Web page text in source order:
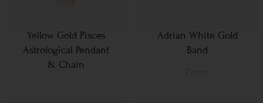
Yellow Gold Pisces
Astrological Pendant
& Chain
Adrian White Gold
Band